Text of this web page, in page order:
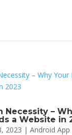
Necessity –
a Website in
2023 | Android